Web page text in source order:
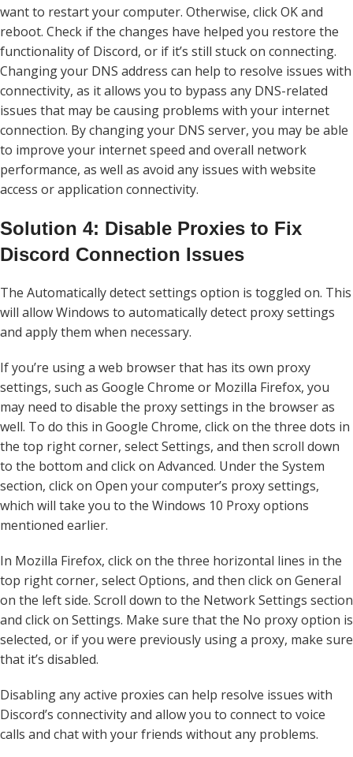
want to restart your computer. Otherwise, click OK and
reboot. Check if the changes have helped you restore the
functionality of Discord, or if it’s still stuck on connecting.
Changing your DNS address can help to resolve issues with
connectivity, as it allows you to bypass any DNS-related
issues that may be causing problems with your internet
connection. By changing your DNS server, you may be able
to improve your internet speed and overall network
performance, as well as avoid any issues with website
access or application connectivity.
Solution 4: Disable Proxies to Fix
Discord Connection Issues
The Automatically detect settings option is toggled on. This
will allow Windows to automatically detect proxy settings
and apply them when necessary.
If you’re using a web browser that has its own proxy
settings, such as Google Chrome or Mozilla Firefox, you
may need to disable the proxy settings in the browser as
well. To do this in Google Chrome, click on the three dots in
the top right corner, select Settings, and then scroll down
to the bottom and click on Advanced. Under the System
section, click on Open your computer’s proxy settings,
which will take you to the Windows 10 Proxy options
mentioned earlier.
In Mozilla Firefox, click on the three horizontal lines in the
top right corner, select Options, and then click on General
on the left side. Scroll down to the Network Settings section
and click on Settings. Make sure that the No proxy option is
selected, or if you were previously using a proxy, make sure
that it’s disabled.
Disabling any active proxies can help resolve issues with
Discord’s connectivity and allow you to connect to voice
calls and chat with your friends without any problems.